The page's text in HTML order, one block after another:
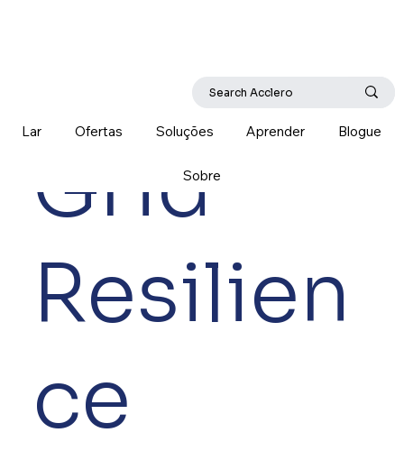
Lar Ofertas Soluções Aprender Blogue
Sobre
Grid
Resilien
ce